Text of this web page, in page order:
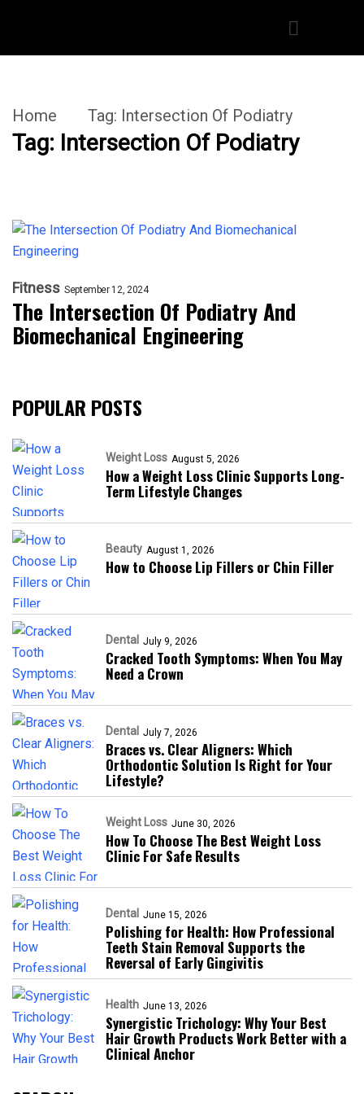
Home Tag: Intersection Of Podiatry
Tag: Intersection Of Podiatry
Fitness September 12, 2024
The Intersection Of Podiatry And
Biomechanical Engineering
POPULAR POSTS
Weight Loss August 5, 2026
How a Weight Loss Clinic Supports Long-
Term Lifestyle Changes
Beauty August 1, 2026
How to Choose Lip Fillers or Chin Filler
Dental July 9, 2026
Cracked Tooth Symptoms: When You May
Need a Crown
Dental July 7, 2026
Braces vs. Clear Aligners: Which
Orthodontic Solution Is Right for Your
Lifestyle?
Weight Loss June 30, 2026
How To Choose The Best Weight Loss
Clinic For Safe Results
Dental June 15, 2026
Polishing for Health: How Professional
Teeth Stain Removal Supports the
Reversal of Early Gingivitis
Health June 13, 2026
Synergistic Trichology: Why Your Best
Hair Growth Products Work Better with a
Clinical Anchor